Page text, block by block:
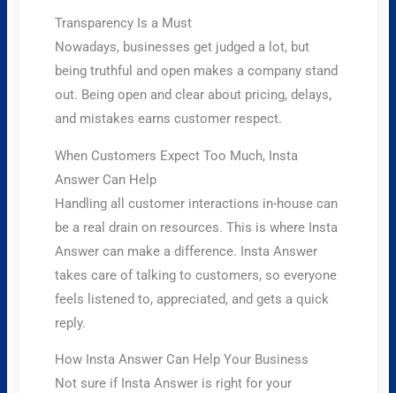
Transparency Is a Must
Nowadays, businesses get judged a lot, but
being truthful and open makes a company stand
out. Being open and clear about pricing, delays,
and mistakes earns customer respect.
When Customers Expect Too Much, Insta
Answer Can Help
Handling all customer interactions in-house can
be a real drain on resources. This is where Insta
Answer can make a difference. Insta Answer
takes care of talking to customers, so everyone
feels listened to, appreciated, and gets a quick
reply.
How Insta Answer Can Help Your Business
Not sure if Insta Answer is right for your